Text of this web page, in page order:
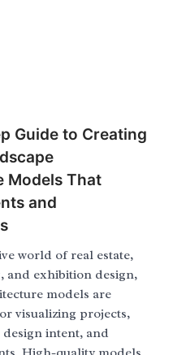
Guide to Creating
Models That
and
world of real estate,
and exhibition design,
models are
visualizing projects,
intent, and